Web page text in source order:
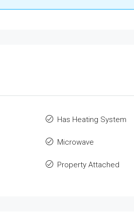
Has Heating System
Microwave
Property Attached